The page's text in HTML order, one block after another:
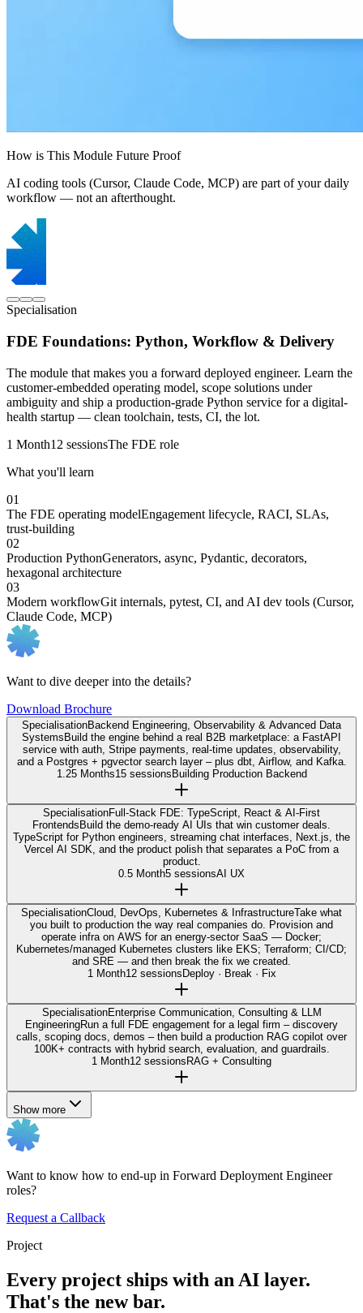
How is This Module Future Proof
AI coding tools (Cursor, Claude Code, MCP) are part of your daily
workflow — not an afterthought.
Specialisation
FDE Foundations: Python, Workflow & Delivery
The module that makes you a forward deployed engineer. Learn the
customer-embedded operating model, scope solutions under
ambiguity and ship a production-grade Python service for a digital-
health startup — clean toolchain, tests, CI, the lot.
1 Month12 sessionsThe FDE role
What you'll learn
01
The FDE operating modelEngagement lifecycle, RACI, SLAs,
trust-building
02
Production PythonGenerators, async, Pydantic, decorators,
hexagonal architecture
03
Modern workflowGit internals, pytest, CI, and AI dev tools (Cursor,
Claude Code, MCP)
Want to dive deeper into the details?
Download Brochure
SpecialisationBackend Engineering, Observability & Advanced Data
SystemsBuild the engine behind a real B2B marketplace: a FastAPI
service with auth, Stripe payments, real-time updates, observability,
and a Postgres + pgvector search layer – plus dbt, Airflow, and Kafka.
1.25 Months15 sessionsBuilding Production Backend
SpecialisationFull-Stack FDE: TypeScript, React & AI-First
FrontendsBuild the demo-ready AI UIs that win customer deals.
TypeScript for Python engineers, streaming chat interfaces, Next.js, the
Vercel AI SDK, and the product polish that separates a PoC from a
product.
0.5 Month5 sessionsAI UX
SpecialisationCloud, DevOps, Kubernetes & InfrastructureTake what
you built to production the way real companies do. Provision and
operate infra on AWS for an energy-sector SaaS — Docker;
Kubernetes/managed Kubernetes clusters like EKS; Terraform; CI/CD;
and SRE — and then break the fix we created.
1 Month12 sessionsDeploy · Break · Fix
SpecialisationEnterprise Communication, Consulting & LLM
EngineeringRun a full FDE engagement for a legal firm – discovery
calls, scoping docs, demos – then build a production RAG copilot over
100K+ contracts with hybrid search, evaluation, and guardrails.
1 Month12 sessionsRAG + Consulting
Show more
Want to know how to end-up in Forward Deployment Engineer
roles?
Request a Callback
Project
Every project ships with an AI layer.
That's the new bar.